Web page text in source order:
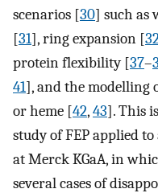
scenarios [30] such as
[31], ring expansion [
protein flexibility [37–
41], and the modelling
or heme [42,43]. This
study of FEP applied
at Merck KGaA, in
several cases of